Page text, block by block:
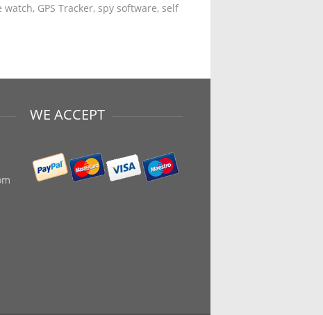
GPS Tracker, spy software, self
WE ACCEPT